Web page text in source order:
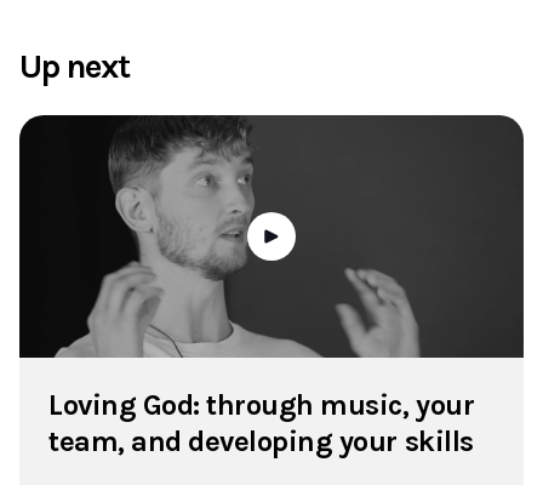
Up next
Loving God: through music, your
team, and developing your skills